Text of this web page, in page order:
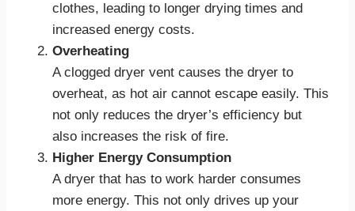
clothes, leading to longer drying times and
increased energy costs.
Overheating
A clogged dryer vent causes the dryer to
overheat, as hot air cannot escape easily. This
not only reduces the dryer’s efficiency but
also increases the risk of fire.
Higher Energy Consumption
A dryer that has to work harder consumes
more energy. This not only drives up your